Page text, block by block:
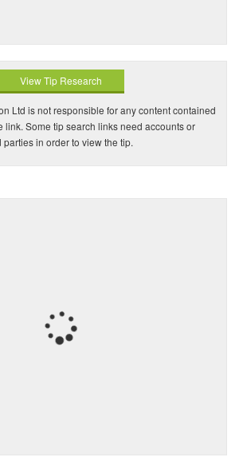
View Tip Research
Ltd is not responsible for any content contained
link. Some tip search links need accounts or
in order to view the tip.